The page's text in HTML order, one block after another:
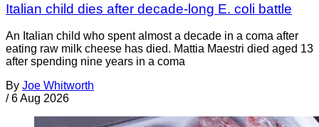
Italian child dies after decade-long E. coli battle
An Italian child who spent almost a decade in a coma after
eating raw milk cheese has died. Mattia Maestri died aged 13
after spending nine years in a coma
By Joe Whitworth
/ 6 Aug 2026